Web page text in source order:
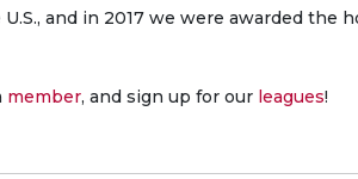
and in 2017 we were awarded the
member, and sign up for our leagues!